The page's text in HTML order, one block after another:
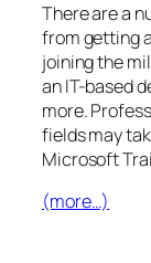
There are a
from getting
joining the
an IT-based
more.
fields may
Microsoft
(more…)